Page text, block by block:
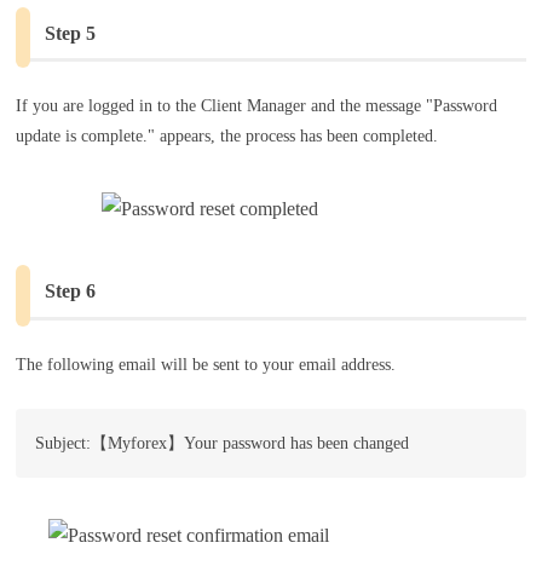
Step 5
If you are logged in to the Client Manager and the message "Password
update is complete." appears, the process has been completed.
Step 6
The following email will be sent to your email address.
Subject:【Myforex】Your password has been changed